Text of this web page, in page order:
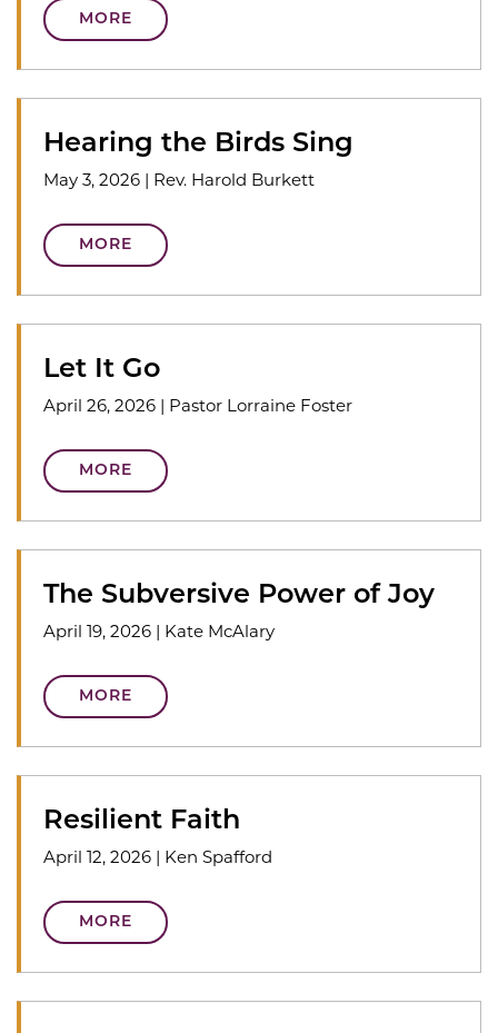
MORE
Hearing the Birds Sing
May 3, 2026 Rev. Harold Burkett
MORE
Let It Go
April 26, 2026 Pastor Lorraine Foster
MORE
The Subversive Power of Joy
April 19, 2026 Kate McAlary
MORE
Resilient Faith
April 12, 2026 Ken Spafford
MORE